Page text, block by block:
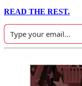
READ THE REST.